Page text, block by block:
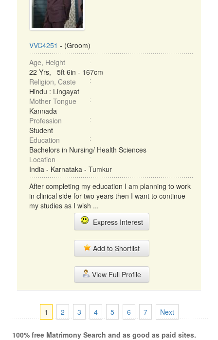
VVC4251 - (Groom)
Age, Height
22 Yrs, 5ft 6in - 167cm
Religion, Caste
Hindu : Lingayat
Mother Tongue
Kannada
Profession
Student
Education
Bachelors in Nursing/ Health Sciences
Location
India - Karnataka - Tumkur
After completing my education I am planning to work
in clinical side for two years then I want to continue
my studies as I wish ...
Express Interest
Add to Shortlist
View Full Profile
1 2 3 4 5 6 7 Next
100% free Matrimony Search and as good as paid sites.